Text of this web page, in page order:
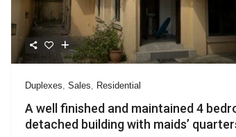
Duplexes,Sales, Residential
A well finished and maintained 4
detached building with maids’